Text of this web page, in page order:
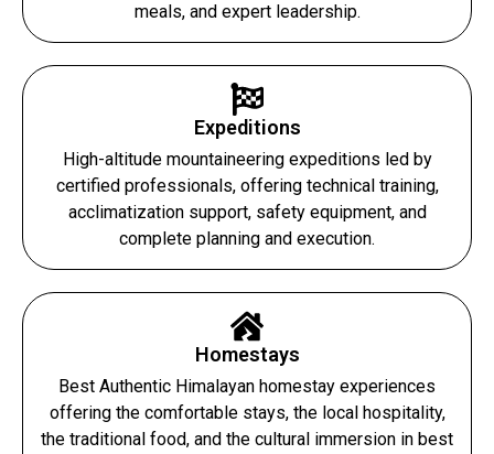
meals, and expert leadership.
Expeditions
High-altitude mountaineering expeditions led by
certified professionals, offering technical training,
acclimatization support, safety equipment, and
complete planning and execution.
Homestays
Best Authentic Himalayan homestay experiences
offering the comfortable stays, the local hospitality,
the traditional food, and the cultural immersion in best